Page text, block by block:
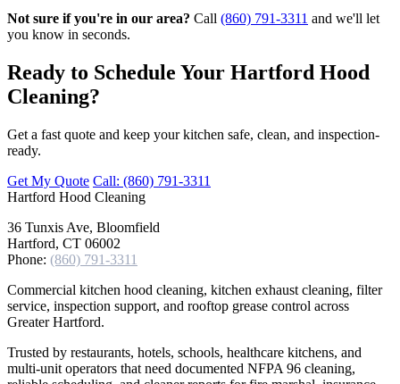
Not sure if you're in our area? Call (860) 791-3311 and we'll let
you know in seconds.
Ready to Schedule Your Hartford Hood
Cleaning?
Get a fast quote and keep your kitchen safe, clean, and inspection-
ready.
Get My Quote Call: (860) 791-3311
Hartford Hood Cleaning
36 Tunxis Ave, Bloomfield
Hartford, CT 06002
Phone: (860) 791-3311
Commercial kitchen hood cleaning, kitchen exhaust cleaning, filter
service, inspection support, and rooftop grease control across
Greater Hartford.
Trusted by restaurants, hotels, schools, healthcare kitchens, and
multi-unit operators that need documented NFPA 96 cleaning,